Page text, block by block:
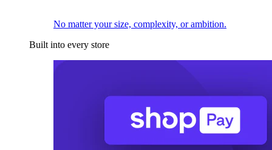
No matter your size, complexity, or ambition.
Built into every store